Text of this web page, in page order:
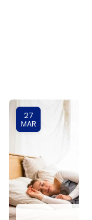
27
MAR